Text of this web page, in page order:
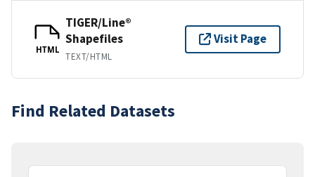
HTML
TIGER/Line®
Shapefiles
TEXT/HTML
Visit Page
Find Related Datasets